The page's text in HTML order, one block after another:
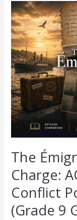
The
Charge:
Conflict
(Grade 9
The
Émigrée
vs
Bayonet
Charge:
AQA
Power
and
Conflict
Poetry
Comparison
(Grade
Guide)